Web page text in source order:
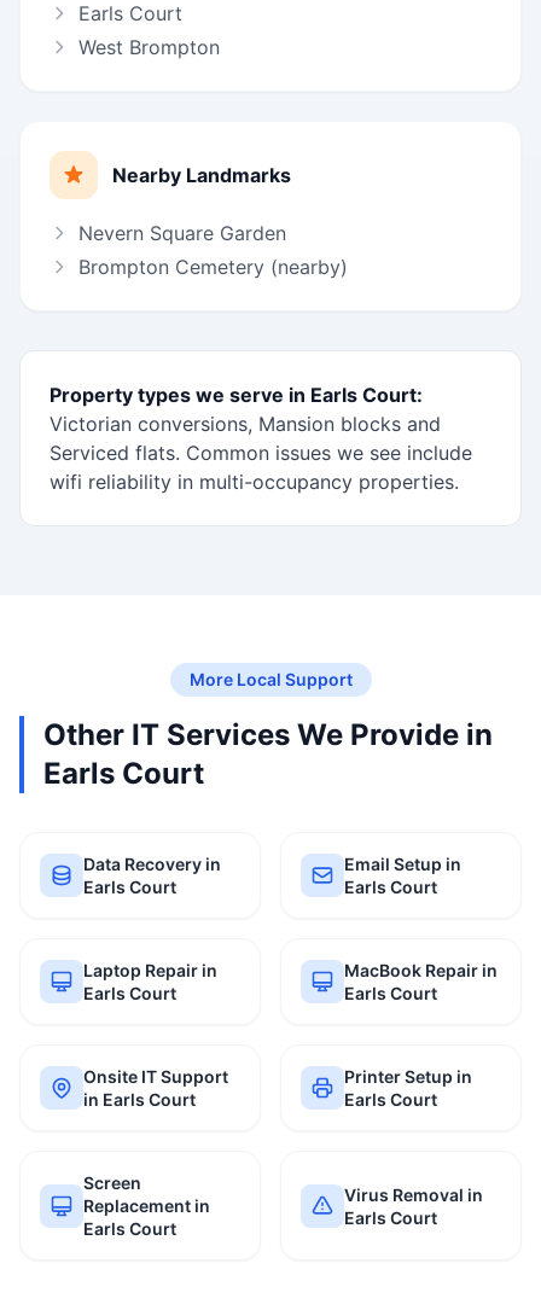
Earls Court
West Brompton
Nearby Landmarks
Nevern Square Garden
Brompton Cemetery (nearby)
Property types we serve in Earls Court:
Victorian conversions, Mansion blocks and
Serviced flats. Common issues we see include
wifi reliability in multi-occupancy properties.
More Local Support
Other IT Services We Provide in
Earls Court
Data Recovery in
Earls Court
Email Setup in
Earls Court
Laptop Repair in
Earls Court
MacBook Repair in
Earls Court
Onsite IT Support
in Earls Court
Printer Setup in
Earls Court
Screen
Replacement in
Earls Court
Virus Removal in
Earls Court